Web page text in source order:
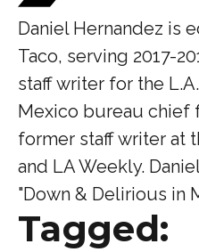
Daniel Hernandez is
Taco, serving 2017-
staff writer for the
Mexico bureau chief
former staff writer at
and LA Weekly.
"Down & Delirious in
Tagged: